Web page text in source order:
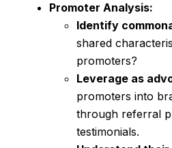
Promoter Analysis:
Identify
shared
promoters?
Leverage as
promoters into
through referral
testimonials.